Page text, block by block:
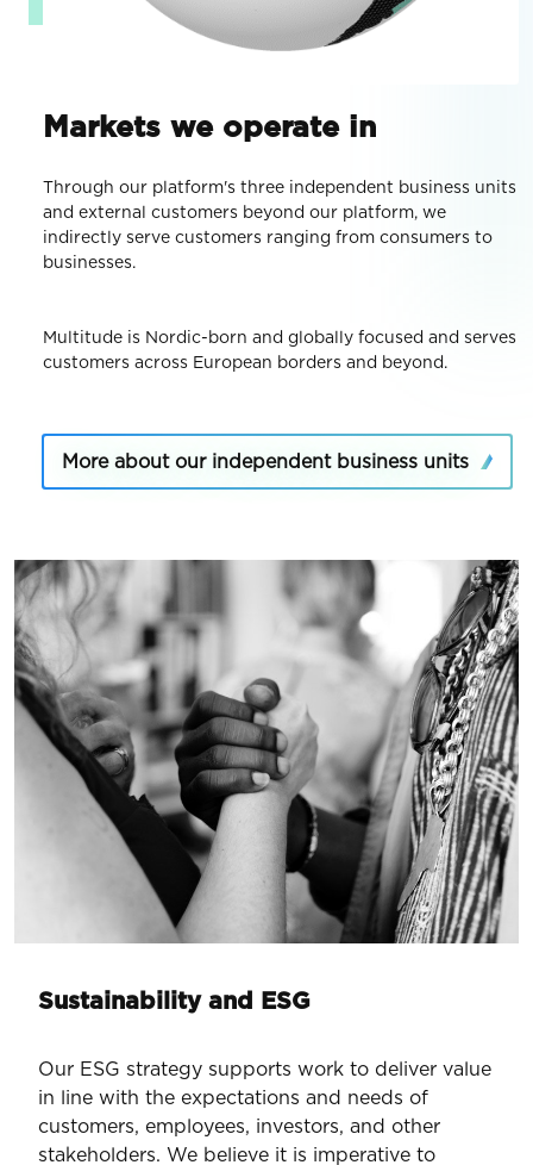
Markets we operate in
Through our platform's three independent business units
and external customers beyond our platform, we
indirectly serve customers ranging from consumers to
businesses.
Multitude is Nordic-born and globally focused and serves
customers across European borders and beyond.
More about our independent business units
Sustainability and ESG
Our ESG strategy supports work to deliver value
in line with the expectations and needs of
customers, employees, investors, and other
stakeholders. We believe it is imperative to